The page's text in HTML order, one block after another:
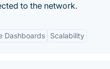
to the network.
Dashboards Scalability